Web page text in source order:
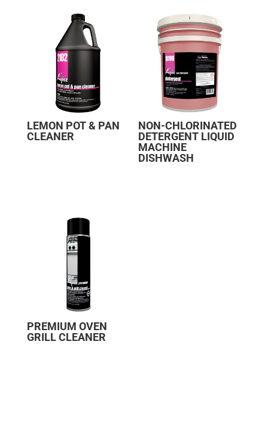
LEMON POT & PAN
CLEANER
NON-CHLORINATED
DETERGENT LIQUID
MACHINE
DISHWASH
PREMIUM OVEN
GRILL CLEANER